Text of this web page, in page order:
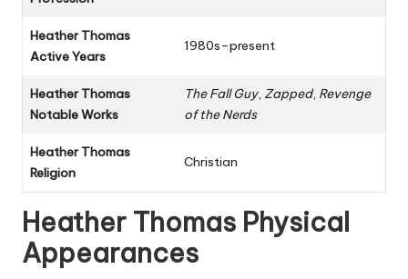
Heather Thomas
Active Years
1980s–present
Heather Thomas
Notable Works
The Fall Guy, Zapped, Revenge
of the Nerds
Heather Thomas
Religion
Christian
Heather Thomas Physical
Appearances